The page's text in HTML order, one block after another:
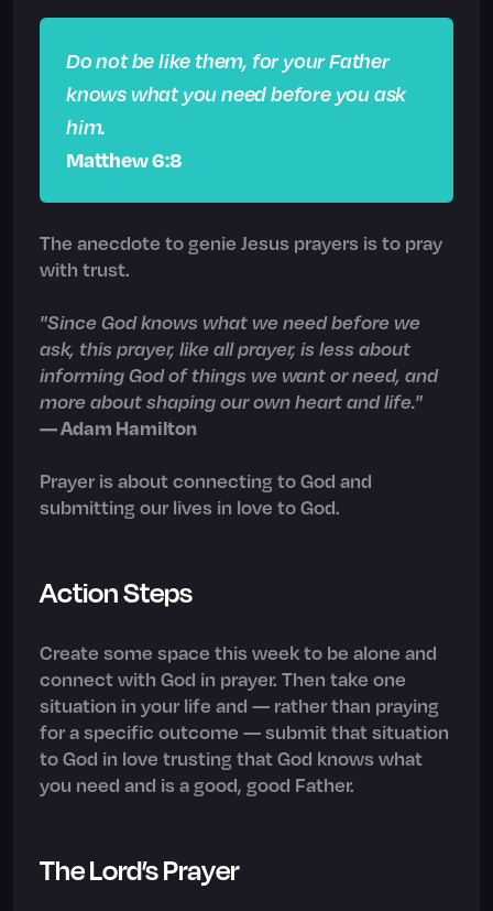
Do not be like them, for your Father
knows what you need before you ask
him.
Matthew 6:8
The anecdote to genie Jesus prayers is to pray
with trust.
"Since God knows what we need before we
ask, this prayer, like all prayer, is less about
informing God of things we want or need, and
more about shaping our own heart and life."
— Adam Hamilton
Prayer is about connecting to God and
submitting our lives in love to God.
Action Steps
Create some space this week to be alone and
connect with God in prayer. Then take one
situation in your life and — rather than praying
for a specific outcome — submit that situation
to God in love trusting that God knows what
you need and is a good, good Father.
The Lord’s Prayer